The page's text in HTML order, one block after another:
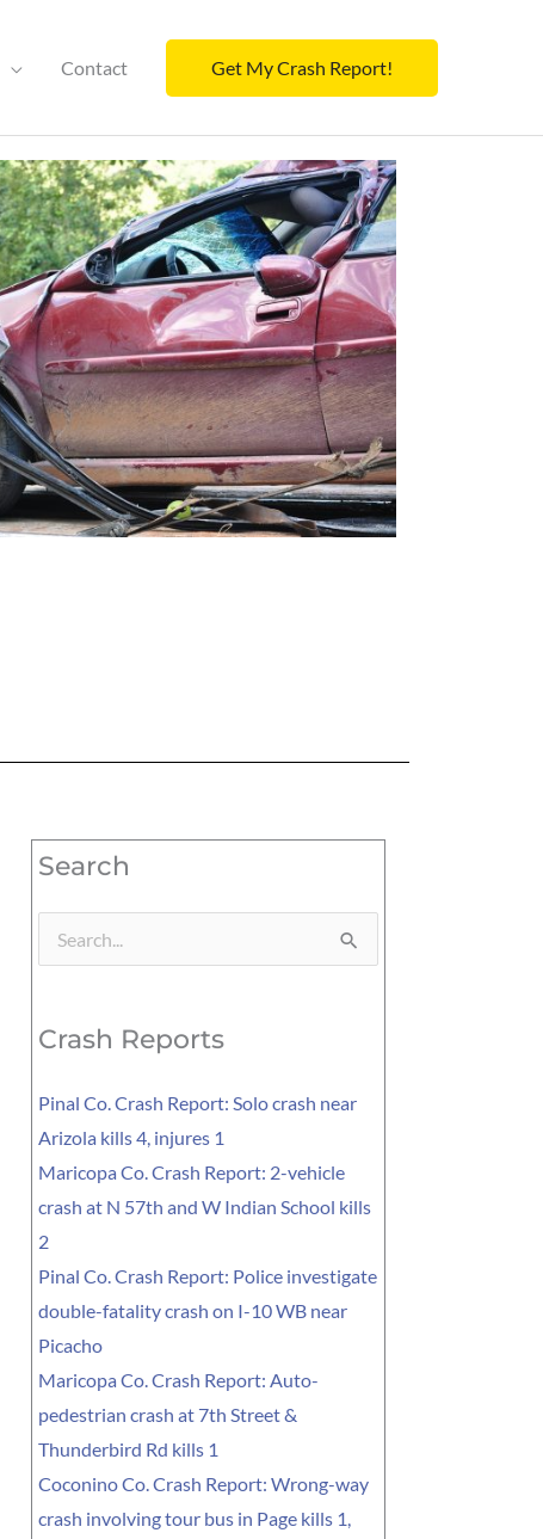
Contact Get My Crash Report!
Search
Search
Crash Reports
Pinal Co. Crash Report: Solo crash near
Arizola kills 4, injures 1
Maricopa Co. Crash Report: 2-vehicle
crash at N 57th and W Indian School kills
2
Pinal Co. Crash Report: Police investigate
double-fatality crash on I-10 WB near
Picacho
Maricopa Co. Crash Report: Auto-
pedestrian crash at 7th Street &
Thunderbird Rd kills 1
Coconino Co. Crash Report: Wrong-way
crash involving tour bus in Page kills 1,